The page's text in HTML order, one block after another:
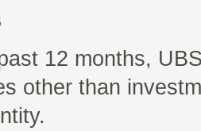
12 months,
other than